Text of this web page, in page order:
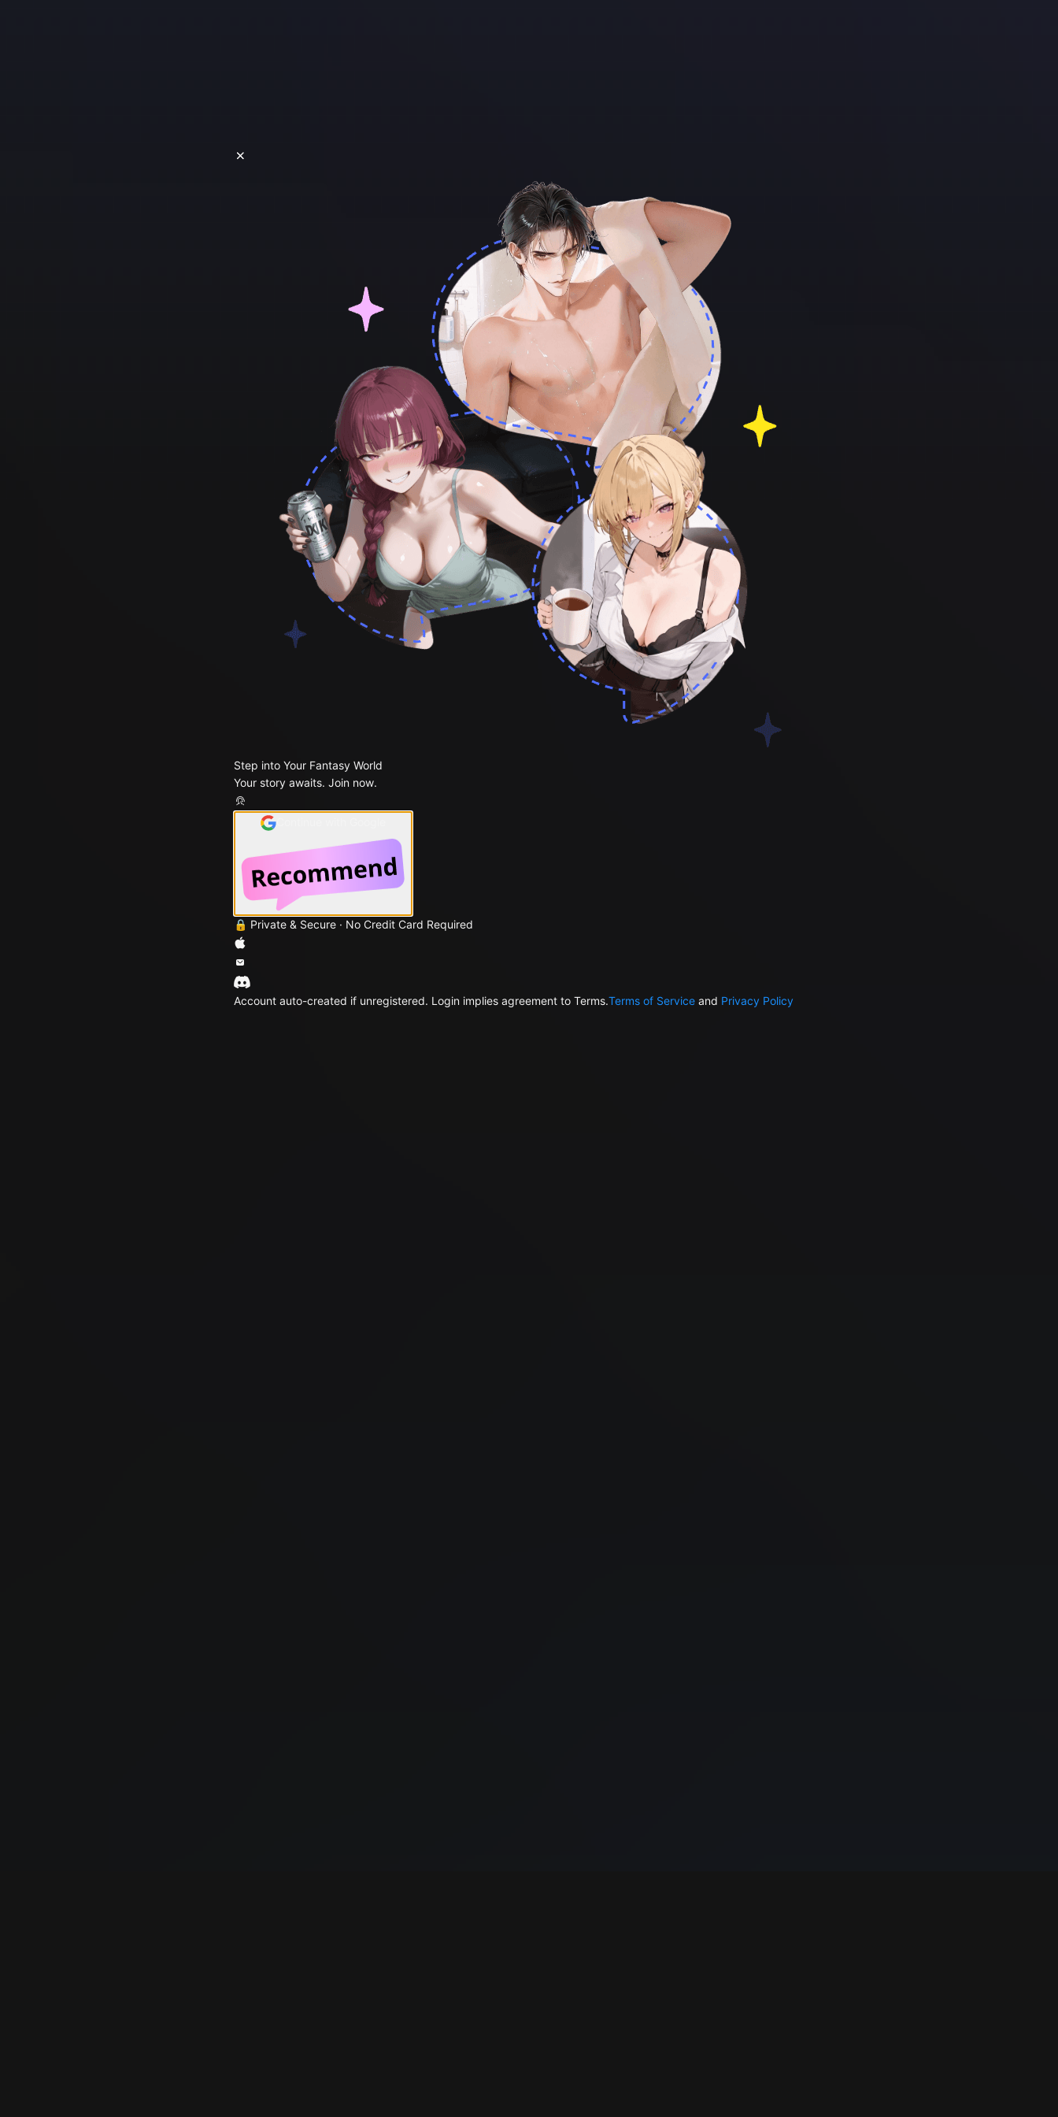
Step into Your Fantasy World
Your story awaits. Join now.
🔒 Private & Secure · No Credit Card Required
Account auto-created if unregistered. Login implies agreement to Terms.Terms of Service and Privacy Policy